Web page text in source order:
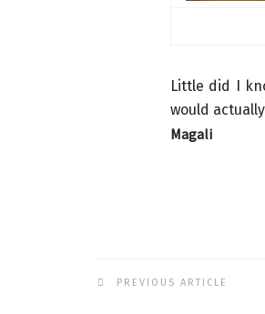
Little did I
would
Magali
PREVIOUS ARTICLE